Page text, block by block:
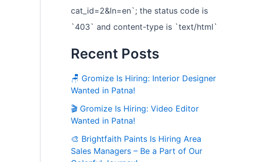
cat_id=2&ln=en`; the status code is
`403` and content-type is `text/html`
Recent Posts
🪑 Gromize Is Hiring: Interior Designer
Wanted in Patna!
🎬 Gromize Is Hiring: Video Editor
Wanted in Patna!
🎨 Brightfaith Paints Is Hiring Area
Sales Managers – Be a Part of Our